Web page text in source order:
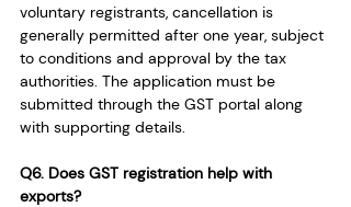
voluntary registrants, cancellation is
generally permitted after one year, subject
to conditions and approval by the tax
authorities. The application must be
submitted through the GST portal along
with supporting details.
Q6. Does GST registration help with
exports?